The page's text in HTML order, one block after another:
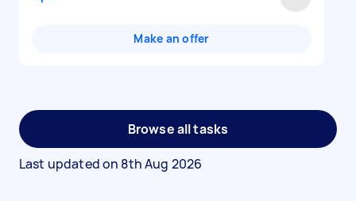
Make an offer
Browse all tasks
Last updated on 8th Aug 2026